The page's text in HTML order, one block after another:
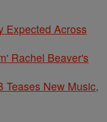
Expected Across
Rachel Beaver's
Teases New Music,